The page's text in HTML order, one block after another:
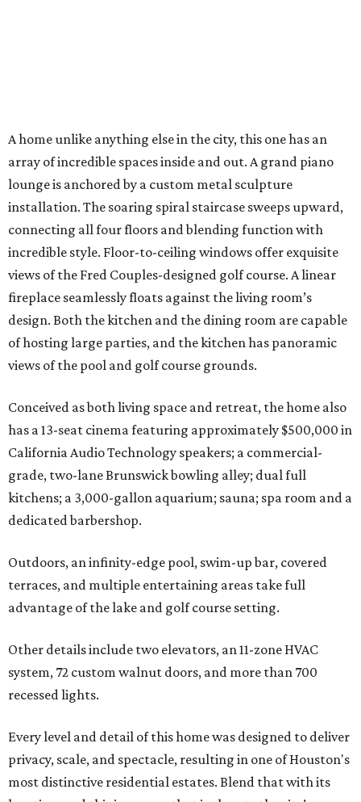
A home unlike anything else in the city, this one has an
array of incredible spaces inside and out. A grand piano
lounge is anchored by a custom metal sculpture
installation. The soaring spiral staircase sweeps upward,
connecting all four floors and blending function with
incredible style. Floor-to-ceiling windows offer exquisite
views of the Fred Couples-designed golf course. A linear
fireplace seamlessly floats against the living room’s
design. Both the kitchen and the dining room are capable
of hosting large parties, and the kitchen has panoramic
views of the pool and golf course grounds.
Conceived as both living space and retreat, the home also
has a 13-seat cinema featuring approximately $500,000 in
California Audio Technology speakers; a commercial-
grade, two-lane Brunswick bowling alley; dual full
kitchens; a 3,000-gallon aquarium; sauna; spa room and a
dedicated barbershop.
Outdoors, an infinity-edge pool, swim-up bar, covered
terraces, and multiple entertaining areas take full
advantage of the lake and golf course setting.
Other details include two elevators, an 11-zone HVAC
system, 72 custom walnut doors, and more than 700
recessed lights.
Every level and detail of this home was designed to deliver
privacy, scale, and spectacle, resulting in one of Houston's
most distinctive residential estates. Blend that with its